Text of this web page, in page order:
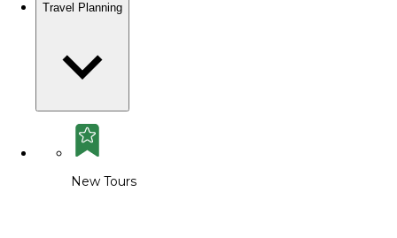
Travel Planning
New Tours